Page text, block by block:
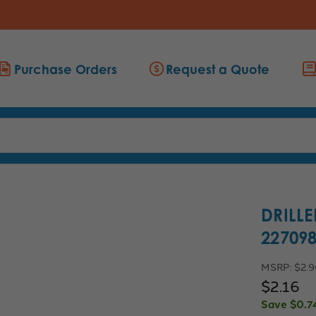
Purchase Orders Request a Quote
227098
MSRP:
$2.16
Save